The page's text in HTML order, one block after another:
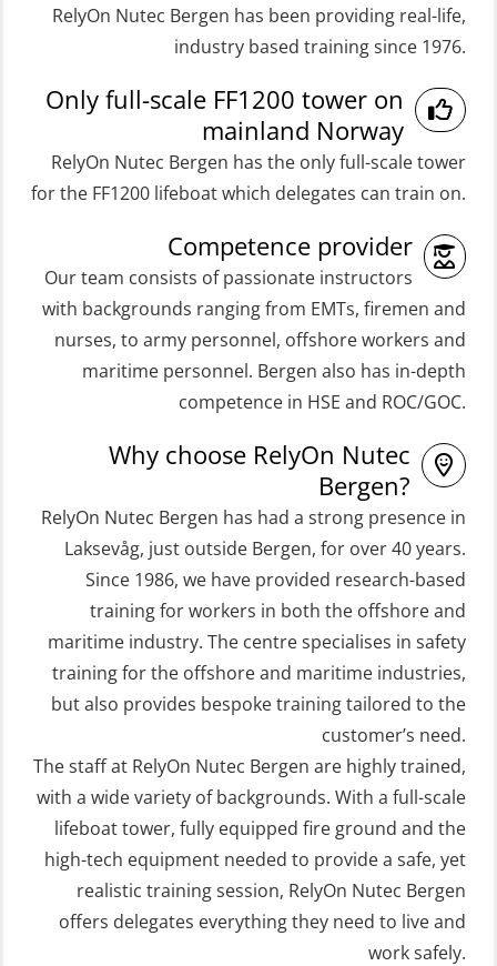
Coxswain FF48 and FF1000D Basic
with E-learning (OSEBLE004)
Coxswain Skid Lifeboat – Basic
Coxswain Skid Lifeboat – Basic
(OSEBLE008)
Coxswain Skid Lifeboat – Basic with
E-learning (OSEBLE006)
Coxswain Skid Lifeboat – Refresher
Coxswain adaption course from
Conventional- or Skid Lifeboat to
Free Fall FF48 Lifeboat – incl.
Refresher (OSE106)
Coxswain skid lifeboat refresher,
simulator (OSE1302)
Crisis Management – Basic Course
(OER109)
Crisis Management – Refresher
(OER1091)
Crisis Management Training for OIM
(OER105)
FRC – Fast Rescue Craft (small boat)
Search & Rescue at night – module
Medical First Aid STCW (MFA108)
ROC Certificate Basic (GMDSS)
(ORC102)
ROC Certificate Refresher (GMDSS)
(ORC103)
STCW Fast Rescue Craft (FRC) 32 h
incl. search at night (MSE112)
STCW Grunnkurs Redningsfarkoster
(MBSBLE022)
STCW Proficiency in Survival Craft
and Rescue Boats 32 h (MSE1031)
STCW Retraining Coxswain Survival
craft and rescue boat 8 h –
conventional lifeboat (MSE103)
STCW Retraining Fast Rescue Craft
(FRC) 16 h (MSE1001)
STCW Retraining Fast Rescue Craft
(FRC) 16 h incl. search at night
(MSE113)
STCW Safety training for seafarers
on smaller ships with eLearning
(Blended) (MBSBLE003)
STCW Survival craft and rescue –
RelyOn Nutec Bergen has been providing real-life,
industry based training since 1976.
Only full-scale FF1200 tower on
mainland Norway
RelyOn Nutec Bergen has the only full-scale tower
for the FF1200 lifeboat which delegates can train on.
Competence provider
Our team consists of passionate instructors
with backgrounds ranging from EMTs, firemen and
nurses, to army personnel, offshore workers and
maritime personnel. Bergen also has in-depth
competence in HSE and ROC/GOC.
Why choose RelyOn Nutec
Bergen?
RelyOn Nutec Bergen has had a strong presence in
Laksevåg, just outside Bergen, for over 40 years.
Since 1986, we have provided research-based
training for workers in both the offshore and
maritime industry. The centre specialises in safety
training for the offshore and maritime industries,
but also provides bespoke training tailored to the
customer’s need.
The staff at RelyOn Nutec Bergen are highly trained,
with a wide variety of backgrounds. With a full-scale
lifeboat tower, fully equipped fire ground and the
high-tech equipment needed to provide a safe, yet
realistic training session, RelyOn Nutec Bergen
offers delegates everything they need to live and
work safely.